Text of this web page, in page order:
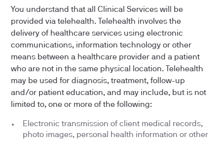
You understand that all Clinical Services will be
provided via telehealth. Telehealth involves the
delivery of healthcare services using electronic
communications, information technology or other
means between a healthcare provider and a patient
who are not in the same physical location. Telehealth
may be used for diagnosis, treatment, follow-up
and/or patient education, and may include, but is not
limited to, one or more of the following:
Electronic transmission of client medical records,
photo images, personal health information or other